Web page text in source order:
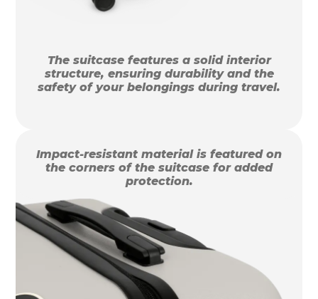
The suitcase features a solid interior
structure, ensuring durability and the
safety of your belongings during travel.
Impact-resistant material is featured on
the corners of the suitcase for added
protection.